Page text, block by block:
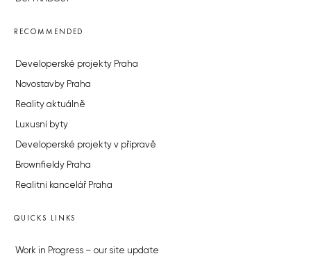
RECOMMENDED
Developerské projekty Praha
Novostavby Praha
Reality aktuálně
Luxusní byty
Developerské projekty v přípravě
Brownfieldy Praha
Realitní kancelář Praha
QUICKS LINKS
Work in Progress – our site update